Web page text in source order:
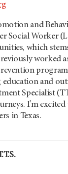
and
Social Worker
which
worked
and
Specialist
I’m
in Texas.